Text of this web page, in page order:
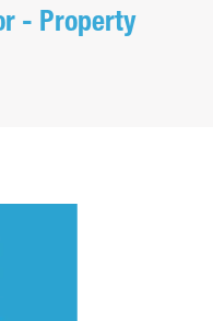
- Property